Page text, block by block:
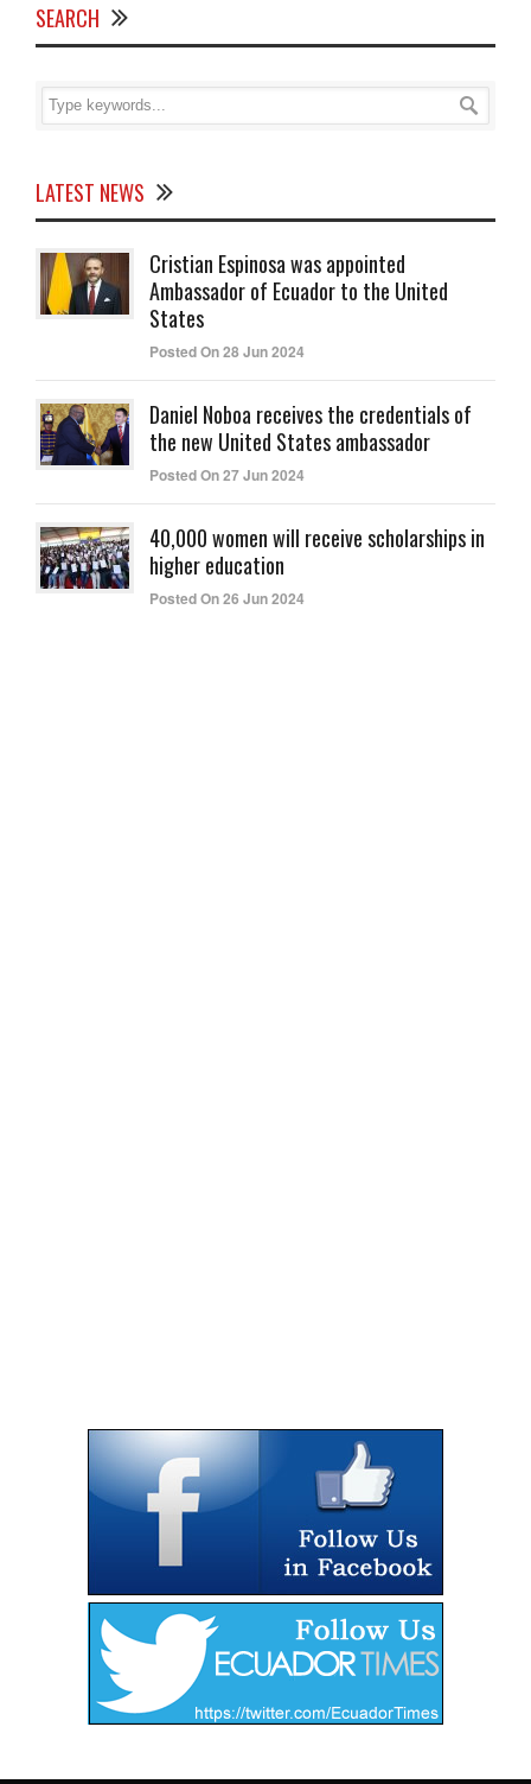
SEARCH
LATEST NEWS
Cristian Espinosa was appointed
Ambassador of Ecuador to the United
States
Posted On 28 Jun 2024
Daniel Noboa receives the credentials of
the new United States ambassador
Posted On 27 Jun 2024
40,000 women will receive scholarships in
higher education
Posted On 26 Jun 2024